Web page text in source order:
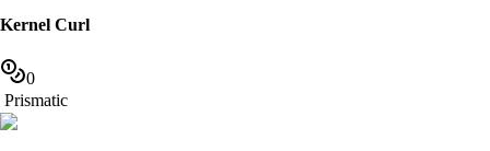
Kernel Curl
0
Prismatic